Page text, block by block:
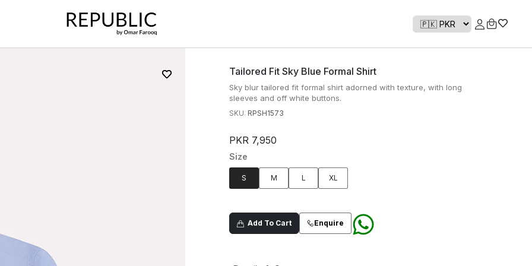
Tailored Fit Sky Blue Formal Shirt
Sky blur tailored fit formal shirt adorned with texture, with long
sleeves and off white buttons.
SKU: RPSH1573
PKR 7,950
Size
S M L XL
Add To Cart Enquire